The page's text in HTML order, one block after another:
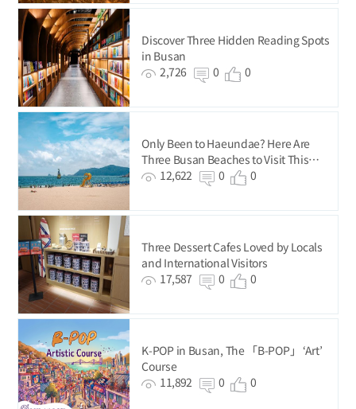
Discover Three Hidden Reading Spots
in Busan
2,726
0 0
Only Been to Haeundae? Here Are
Three Busan Beaches to Visit This
Summer
12,622 0 0
Three Dessert Cafes Loved by Locals
and International Visitors
17,587
0 0
K-POP in Busan, The 「B-POP」 ‘Art’
Course
11,892
0 0